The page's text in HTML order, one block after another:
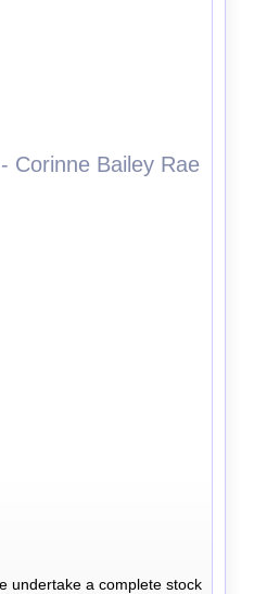
Corinne Bailey Rae
undertake a complete stock